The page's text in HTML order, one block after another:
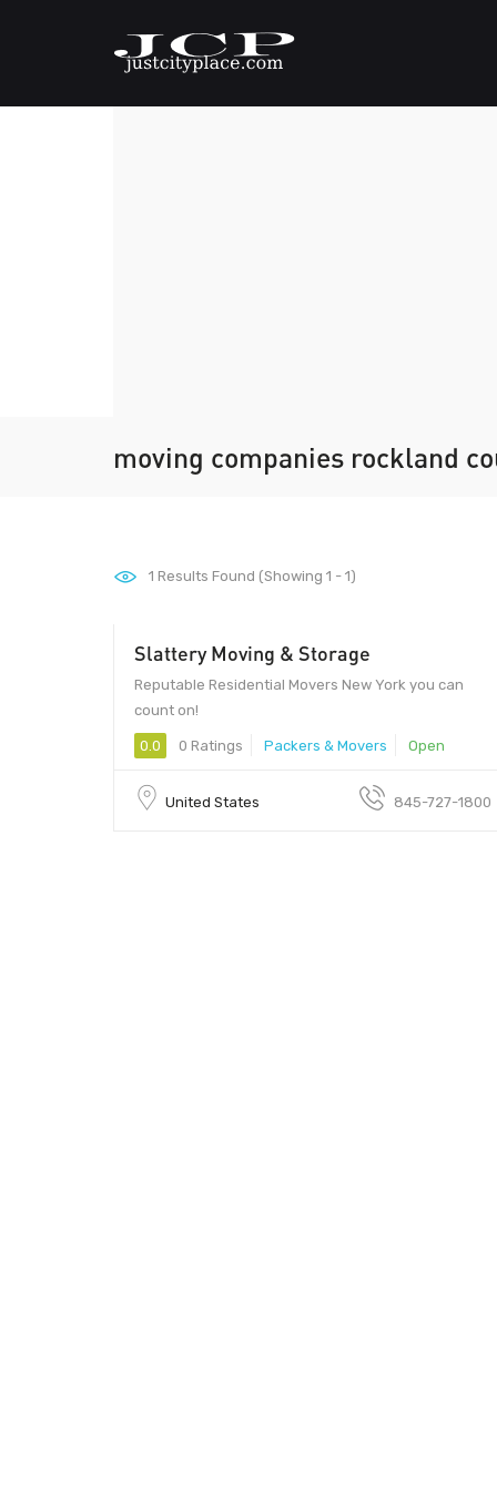
moving companies rockland
1 Results Found (Showing 1 - 1)
Slattery Moving & Storage
Reputable Residential Movers New York you can
count on!
0.0 0 Ratings Packers & Movers Open
United States 845-727-1800